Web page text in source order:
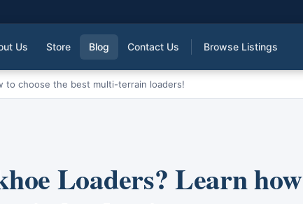
Us Store Blog Contact Us Browse Listings
to choose the best multi-terrain loaders!
Loaders? Learn how